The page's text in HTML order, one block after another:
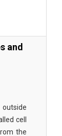
and
cell
the